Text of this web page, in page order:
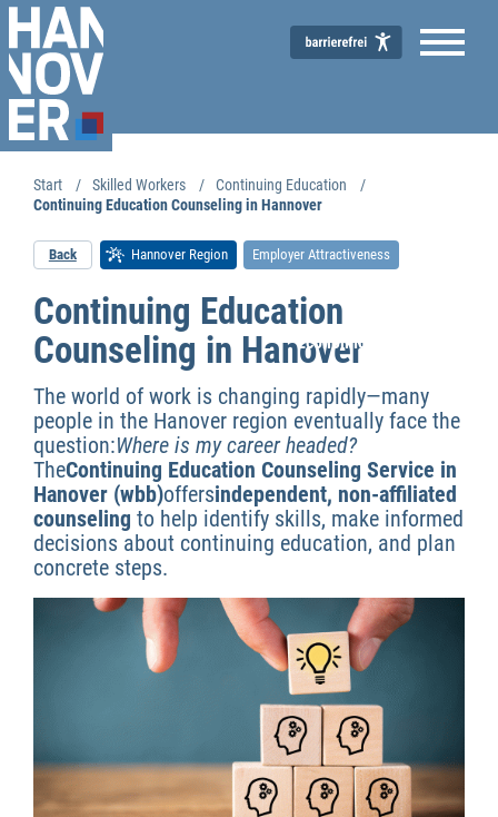
Economic Development
Start Skilled Workers
Continuing Education
Continuing Education Counseling in Hannover
Back Hannover Region Employer Attractiveness
Continuing Education
Counseling in Hanover
The world of work is changing rapidly—many
people in the Hanover region eventually face the
question:Where is my career headed?
TheContinuing Education Counseling Service in
Hanover (wbb)offersindependent, non-affiliated
counseling to help identify skills, make informed
decisions about continuing education, and plan
concrete steps.